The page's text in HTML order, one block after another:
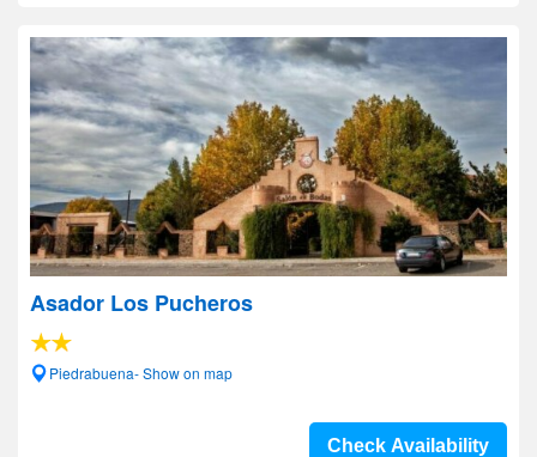
Asador Los Pucheros
Piedrabuena- Show on map
Check Availability